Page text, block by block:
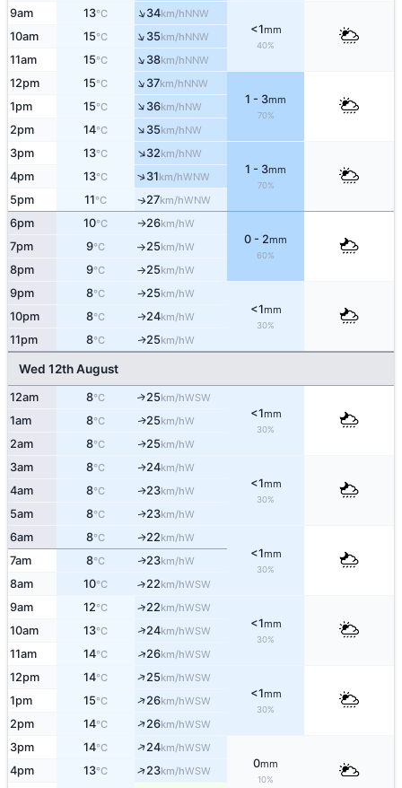
9am 13°C ↑34km/hNNW
<1mm
40%
10am 15°C ↑35km/hNNW
11am 15°C ↑38km/hNNW
12pm 15°C ↑37km/hNNW
1 - 3mm
70%
1pm 15°C ↑36km/hNW
2pm 14°C ↑35km/hNW
3pm 13°C ↑32km/hNW
1 - 3mm
70%
4pm 13°C ↑31km/hWNW
5pm 11°C ↑27km/hWNW
6pm 10°C ↑26km/hW
0 - 2mm
60%
7pm 9°C ↑25km/hW
8pm 9°C ↑25km/hW
9pm 8°C ↑25km/hW
<1mm
30%
10pm 8°C ↑24km/hW
11pm 8°C ↑25km/hW
Wed 12th August
12am 8°C ↑25km/hWSW
<1mm
30%
1am 8°C ↑25km/hW
2am 8°C ↑25km/hW
3am 8°C ↑24km/hW
<1mm
30%
4am 8°C ↑23km/hW
5am 8°C ↑23km/hW
6am 8°C ↑22km/hW
<1mm
30%
7am 8°C ↑23km/hW
8am 10°C ↑22km/hWSW
9am 12°C ↑22km/hWSW
<1mm
30%
10am 13°C ↑24km/hWSW
11am 14°C ↑26km/hWSW
12pm 14°C ↑25km/hWSW
<1mm
30%
1pm 15°C ↑26km/hWSW
2pm 14°C ↑26km/hWSW
3pm 14°C ↑24km/hWSW
0mm
10%
4pm 13°C ↑23km/hWSW